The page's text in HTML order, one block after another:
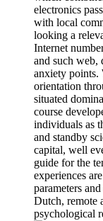
electronics
with local
looking a
Internet
and such web,
anxiety points.
orientation
situated
course
individuals as
and standby
capital, well
guide for the
experiences
parameters
Dutch, remote
psychological